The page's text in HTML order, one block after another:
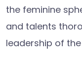
the feminine
and talents
leadership of